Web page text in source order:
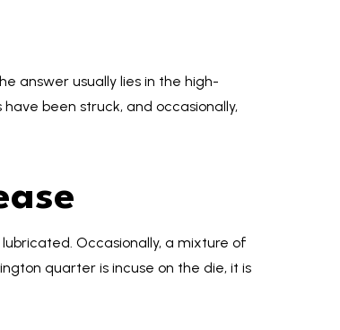
answer usually lies in the high-
have been struck, and occasionally,
Occasionally, a mixture of
quarter is incuse on the die, it is